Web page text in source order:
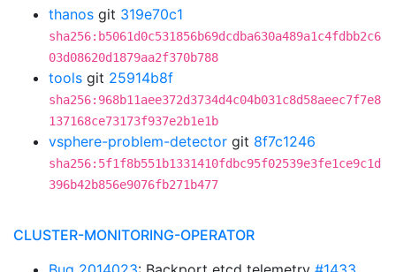
thanos git 319e70c1
sha256:b5061d0c531856b69dcdba630a489a1c4fdbb2c6
03d08620d1879aa2f370b788
tools git 25914b8f
sha256:968b11aee372d3734d4c04b031c8d58aeec7f7e8
137168ce73173f937e2b1e1b
vsphere-problem-detector git 8f7c1246
sha256:5f1f8b551b1331410fdbc95f02539e3fe1ce9c1d
396b42b856e9076fb271b477
CLUSTER-MONITORING-OPERATOR